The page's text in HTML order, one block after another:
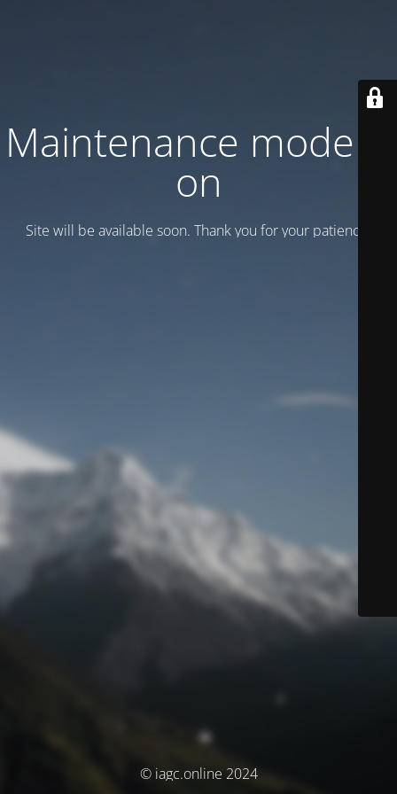
Maintenance mode is
on
Site will be available soon. Thank you for your patience!
© iagc.online 2024